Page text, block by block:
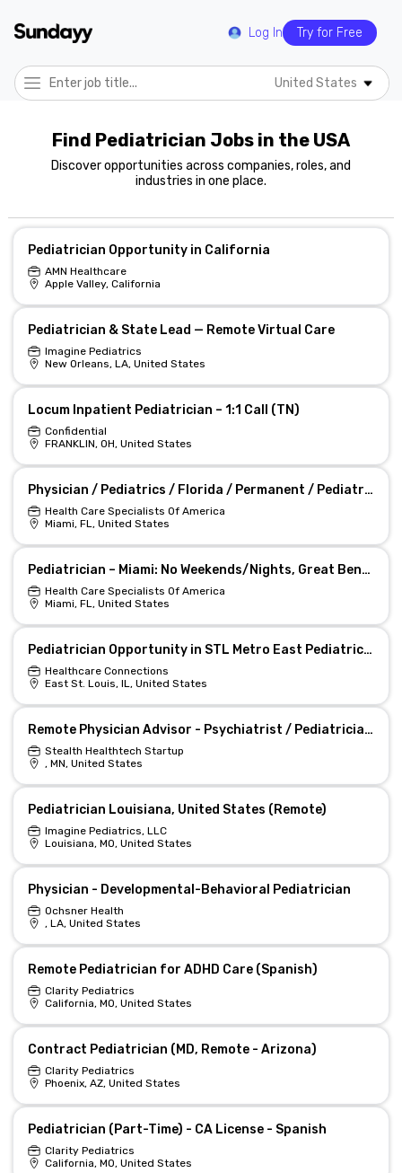
Log In Try for Free
United States
Find Pediatrician Jobs in the USA
Discover opportunities across companies, roles, and
industries in one place.
Pediatrician Opportunity in California
AMN Healthcare
Apple Valley, California
Pediatrician & State Lead — Remote Virtual Care
Imagine Pediatrics
New Orleans, LA, United States
Locum Inpatient Pediatrician – 1:1 Call (TN)
Confidential
FRANKLIN, OH, United States
Physician / Pediatrics / Florida / Permanent / Pediatrician Miami, Florida Job
Health Care Specialists Of America
Miami, FL, United States
Pediatrician – Miami: No Weekends/Nights, Great Benefits
Health Care Specialists Of America
Miami, FL, United States
Pediatrician Opportunity in STL Metro East Pediatric Practice
Healthcare Connections
East St. Louis, IL, United States
Remote Physician Advisor - Psychiatrist / Pediatrician (Minnesota)
Stealth Healthtech Startup
, MN, United States
Pediatrician Louisiana, United States (Remote)
Imagine Pediatrics, LLC
Louisiana, MO, United States
Physician - Developmental-Behavioral Pediatrician
Ochsner Health
, LA, United States
Remote Pediatrician for ADHD Care (Spanish)
Clarity Pediatrics
California, MO, United States
Contract Pediatrician (MD, Remote - Arizona)
Clarity Pediatrics
Phoenix, AZ, United States
Pediatrician (Part-Time) - CA License - Spanish
Clarity Pediatrics
California, MO, United States